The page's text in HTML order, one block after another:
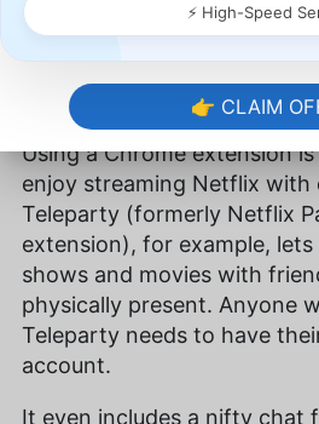
can enhance your
Using a Chrome extension
enjoy streaming Netflix with
Teleparty (formerly Netflix
extension), for example,
shows and movies with
physically present. Anyone
Teleparty needs to have
account.
It even includes a nifty chat
⚡ High-Speed
👉 CLAIM